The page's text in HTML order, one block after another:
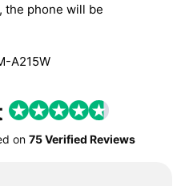
the phone will be
A215W
on 75 Verified Reviews